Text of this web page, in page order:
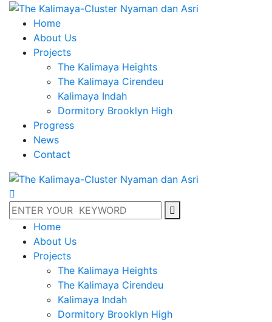
Home
About Us
Projects
The Kalimaya Heights
The Kalimaya Cirendeu
Kalimaya Indah
Dormitory Brooklyn High
Progress
News
Contact
Home
About Us
Projects
The Kalimaya Heights
The Kalimaya Cirendeu
Kalimaya Indah
Dormitory Brooklyn High